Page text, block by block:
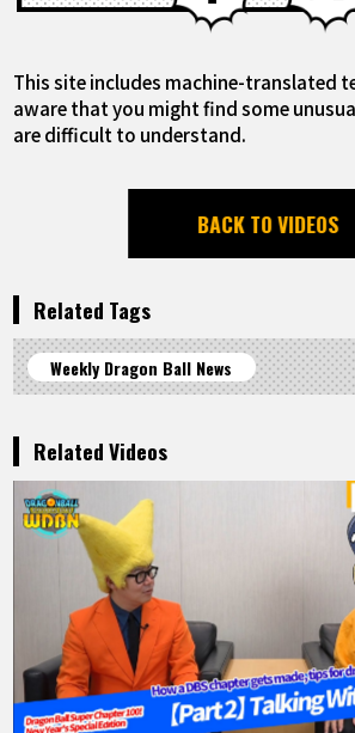
This site includes machine-translated
aware that you might find some
are difficult to understand.
BACK TO VIDEOS
Related Tags
Weekly Dragon Ball News
Related Videos